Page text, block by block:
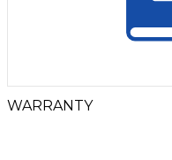
WARRANTY